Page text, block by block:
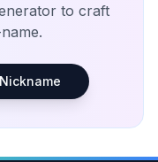
to craft